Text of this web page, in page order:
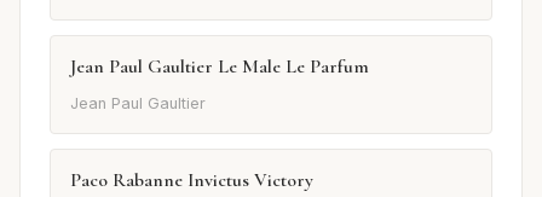
Jean Paul Gaultier Le Male Le Parfum
Jean Paul Gaultier
Paco Rabanne Invictus Victory